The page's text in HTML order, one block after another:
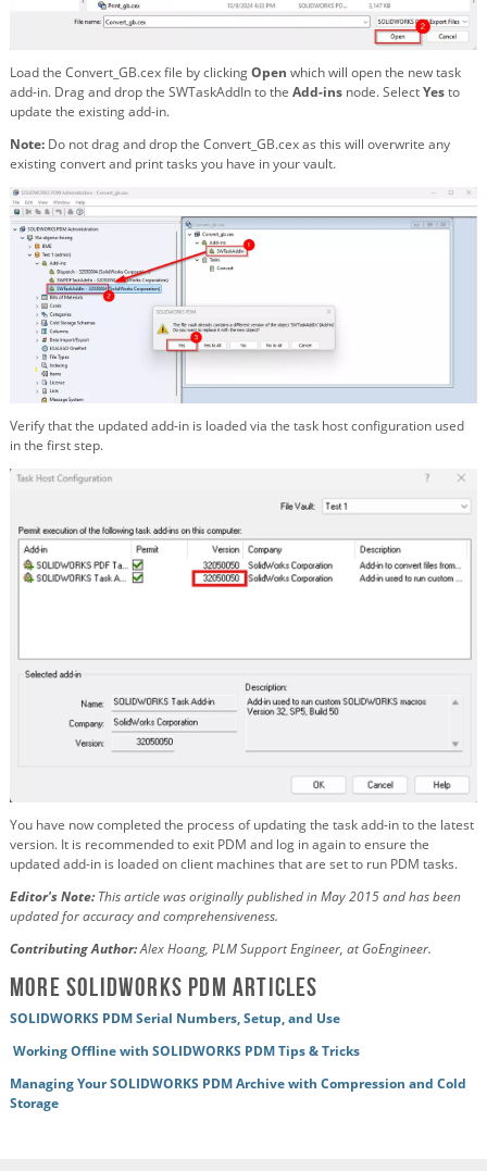
Load the Convert_GB.cex file by clickingOpen which will open the new task
add-in. Drag and drop the SWTaskAddIn to the Add-ins node. SelectYesto
update the existing add-in.
Note: Do not drag and drop the Convert_GB.cex as this will overwrite any
existing convert and print tasks you have in your vault.
Verify that the updated add-in is loaded via the task host configuration used
in the first step.
You have now completed the process of updating the task add-in to the latest
version. It is recommended to exit PDM and log in again to ensure the
updated add-in is loaded on client machines that are set to run PDM tasks.
Editor's Note: This article was originally published in May 2015 and has been
updated for accuracy and comprehensiveness.
Contributing Author:Alex Hoang, PLM Support Engineer, at GoEngineer.
More SOLIDWORKS PDM Articles
SOLIDWORKS PDM Serial Numbers, Setup, and Use
Working Offline with SOLIDWORKS PDM Tips & Tricks
Managing Your SOLIDWORKS PDM Archive with Compression and Cold
Storage